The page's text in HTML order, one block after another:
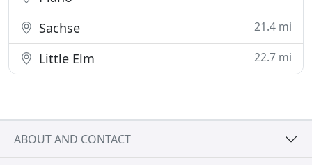
Sachse 21.4 mi
Little Elm 22.7 mi
ABOUT AND CONTACT